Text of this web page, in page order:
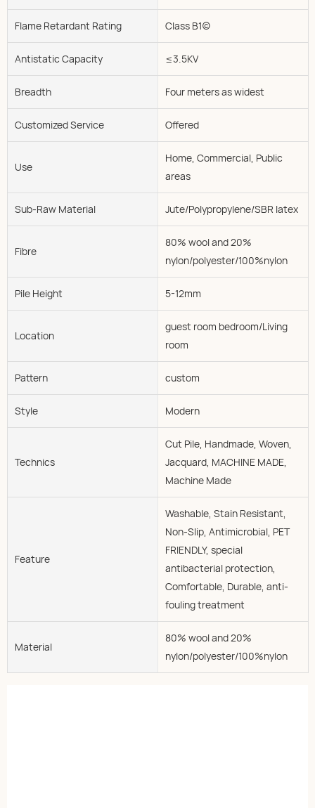
Flame Retardant Rating Class B1(c)
Antistatic Capacity ≤3.5KV
Breadth Four meters as widest
Customized Service Offered
Use
Home, Commercial, Public
areas
Sub-Raw Material Jute/Polypropylene/SBR latex
Fibre
80% wool and 20%
nylon/polyester/100%nylon
Pile Height 5-12mm
Location
guest room bedroom/Living
room
Pattern custom
Style Modern
Technics
Cut Pile, Handmade, Woven,
Jacquard, MACHINE MADE,
Machine Made
Feature
Washable, Stain Resistant,
Non-Slip, Antimicrobial, PET
FRIENDLY, special
antibacterial protection,
Comfortable, Durable, anti-
fouling treatment
Material
80% wool and 20%
nylon/polyester/100%nylon